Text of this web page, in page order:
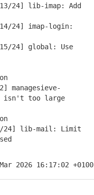
24] lib-imap: Add
24] imap-login:
24] global: Use
managesieve-
isn't too large
24] lib-mail: Limit
2026 16:17:02 +0100